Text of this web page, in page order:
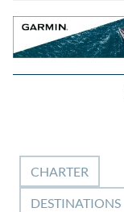
CHARTER
DESTINATIONS